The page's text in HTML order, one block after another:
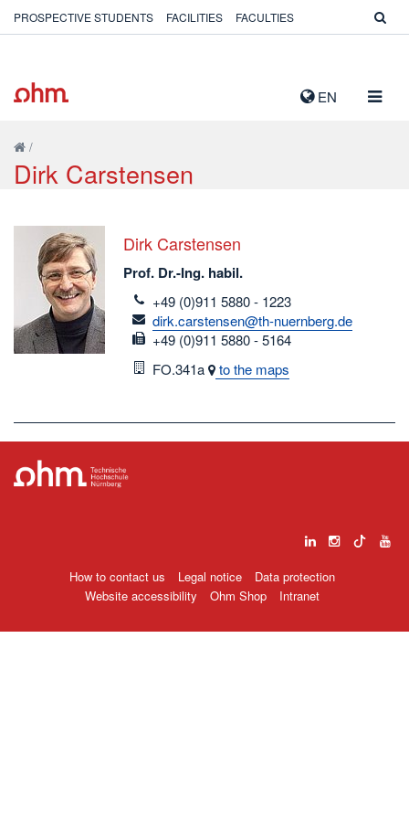
EN
PROSPECTIVE STUDENTS FACILITIES FACULTIES
/
Dirk Carstensen
Dirk Carstensen
Prof. Dr.-Ing. habil.
telefon
+49 (0)911 5880 - 1223
email
dirk.carstensen@th-nuernberg.de
fax
+49 (0)911 5880 - 5164
Room
FO.341a to the maps
How to contact us Legal notice
Data protection
Website accessibility
Ohm Shop Intranet